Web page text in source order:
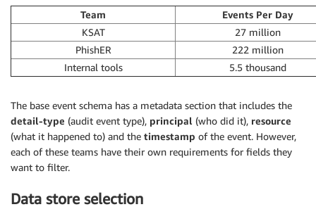
Team
Events Per Day
KSAT
27 million
PhishER
222 million
Internal tools
5.5 thousand
The base event schema has a metadata section that includes the
detail-type (audit event type), principal (who did it), resource
(what it happened to) and the timestamp of the event. However,
each of these teams have their own requirements for fields they
want to filter.
Data store selection